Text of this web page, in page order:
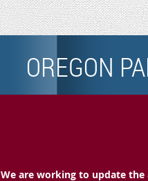
OREGON
We are working to update the